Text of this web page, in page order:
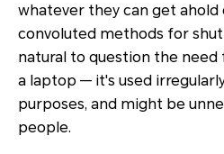
whatever they can get ahold
convoluted methods for
natural to question the need
a laptop — it's used
purposes, and might be
people.